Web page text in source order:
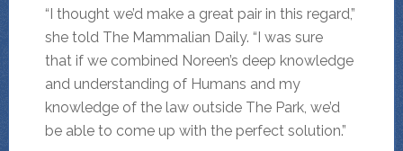
“I thought we’d make a great pair in this regard,”
she told The Mammalian Daily. “I was sure
that if we combined Noreen’s deep knowledge
and understanding of Humans and my
knowledge of the law outside The Park, we’d
be able to come up with the perfect solution.”